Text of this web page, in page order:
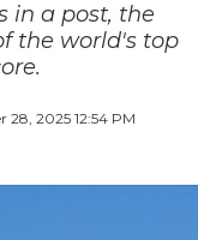
in a post, the
the world's top
28, 2025 12:54 PM